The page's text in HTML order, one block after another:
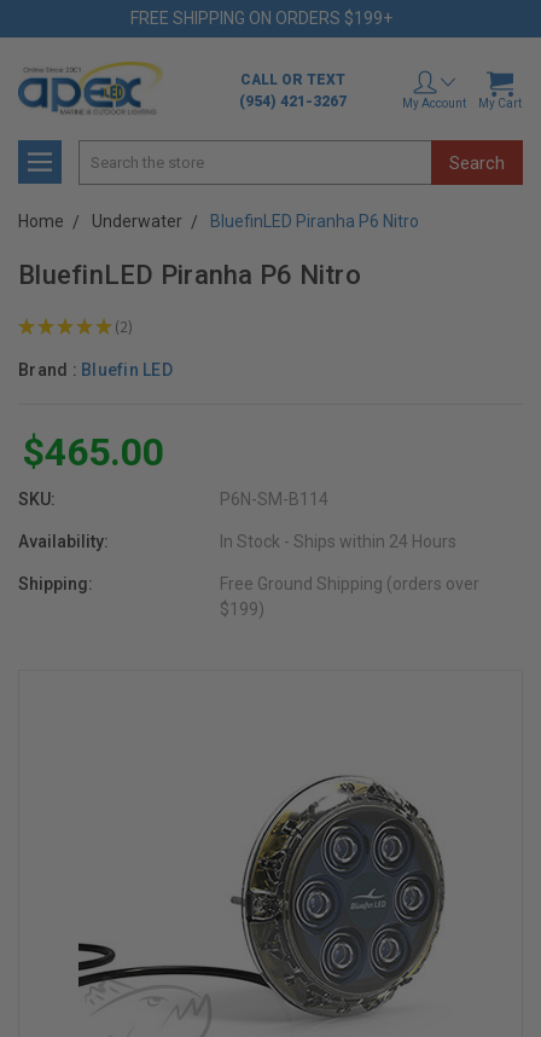
FREE SHIPPING ON ORDERS $199+
CALL OR TEXT
(954) 421-3267
My Account My Cart
Search
Home Underwater BluefinLED Piranha P6 Nitro
BluefinLED Piranha P6 Nitro
★★★★★ 2
2
Brand : Bluefin LED
$465.00
SKU: P6N-SM-B114
Availability: In Stock - Ships within 24 Hours
Shipping:
Free Ground Shipping (orders over
$199)